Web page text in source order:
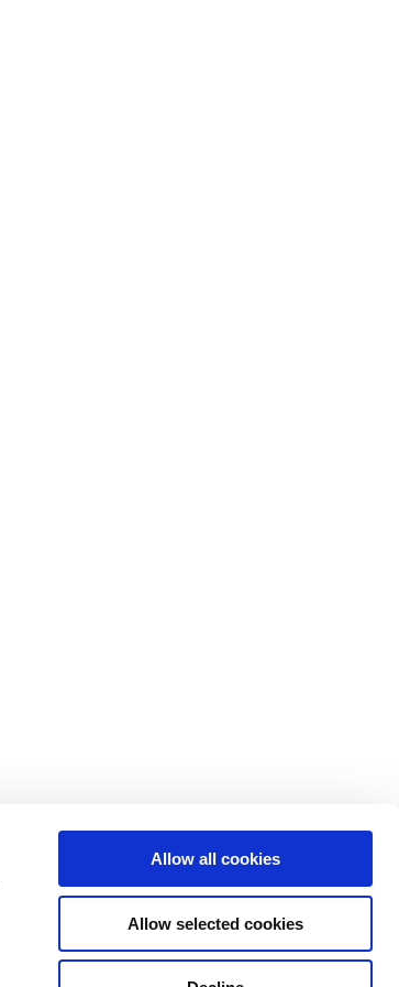
Allow all cookies
Allow selected cookies